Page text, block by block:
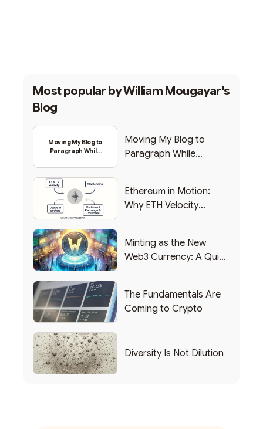
Most popular byWilliam Mougayar's
Blog
Moving My Blog to
Paragraph While
Moving My Blog to
Paragraph While
Ethereum in Motion:
Why ETH Velocity
Minting as the New
Web3 Currency: A Quick
The Fundamentals Are
Coming to Crypto
Diversity Is Not Dilution